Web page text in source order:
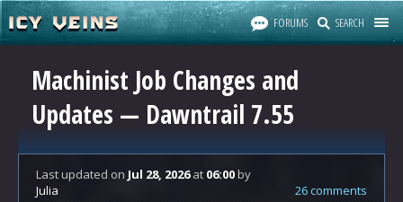
FORUMS SEARCH
Machinist Job Changes and
Updates — Dawntrail 7.55
Last updated on Jul 28, 2026at 06:00by
Julia
26 comments